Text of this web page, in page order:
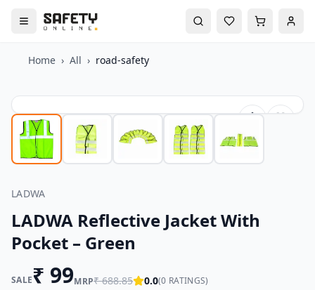
Home › All › road-safety
LADWA
LADWA Reflective Jacket With
Pocket – Green
SALE₹ 99MRP₹688.85 0.0(0 RATINGS)